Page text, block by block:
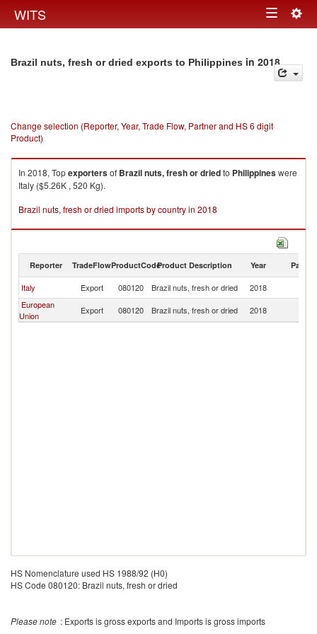
WITS Toggle
Brazil nuts, fresh or dried exports to Philippines in 2018
Change selection (Reporter, Year, Trade Flow, Partner and HS 6 digit
Product)
In 2018, Topexportersof Brazil nuts, fresh or driedto Philippineswere
Italy ($5.26K , 520 Kg).
Brazil nuts, fresh or dried imports by country in 2018
Reporter TradeFlowProductCodeProduct Description Year Partner
Italy Export 080120 Brazil nuts, fresh or dried 2018
European
Union
Export 080120 Brazil nuts, fresh or dried 2018
HS Nomenclature used HS 1988/92 (H0)
HS Code 080120: Brazil nuts, fresh or dried
Please note : Exports is gross exports and Imports is gross imports